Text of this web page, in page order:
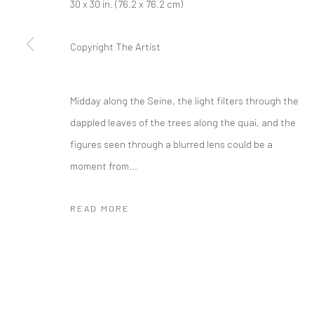
30 x 30 in. (76.2 x 76.2 cm)
Copyright The Artist
Midday along the Seine, the light filters through the
dappled leaves of the trees along the quai, and the
figures seen through a blurred lens could be a
moment from...
READ MORE